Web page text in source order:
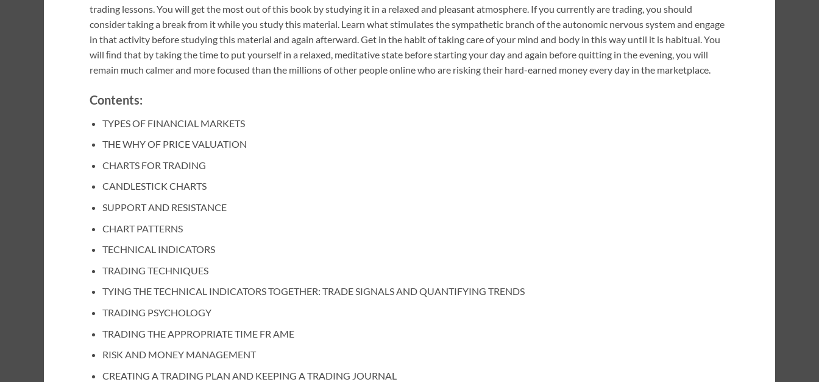
trading lessons. You will get the most out of this book by studying it in a relaxed and pleasant atmosphere. If you currently are trading, you should
consider taking a break from it while you study this material. Learn what stimulates the sympathetic branch of the autonomic nervous system and engage
in that activity before studying this material and again afterward. Get in the habit of taking care of your mind and body in this way until it is habitual. You
will ﬁnd that by taking the time to put yourself in a relaxed, meditative state before starting your day and again before quitting in the evening, you will
remain much calmer and more focused than the millions of other people online who are risking their hard-earned money every day in the marketplace.
Contents:
TYPES OF FINANCIAL MARKETS
THE WHY OF PRICE VALUATION
CHARTS FOR TRADING
CANDLESTICK CHARTS
SUPPORT AND RESISTANCE
CHART PATTERNS
TECHNICAL INDICATORS
TRADING TECHNIQUES
TYING THE TECHNICAL INDICATORS TOGETHER: TRADE SIGNALS AND QUANTIFYING TRENDS
TRADING PSYCHOLOGY
TRADING THE APPROPRIATE TIME FR AME
RISK AND MONEY MANAGEMENT
CREATING A TRADING PLAN AND KEEPING A TRADING JOURNAL